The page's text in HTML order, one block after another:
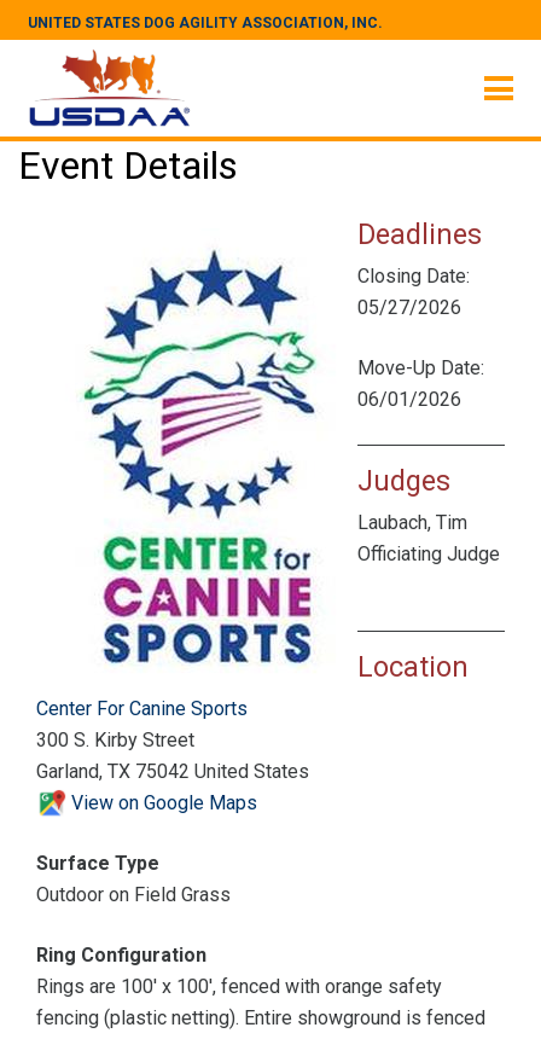
UNITED STATES DOG AGILITY ASSOCIATION, INC.
Event Details
Deadlines
Closing Date:
05/27/2026
Move-Up Date:
06/01/2026
Judges
Laubach, Tim
Officiating Judge
Location
Center For Canine Sports
300 S. Kirby Street
Garland, TX 75042 United States
View on Google Maps
Surface Type
Outdoor on Field Grass
Ring Configuration
Rings are 100' x 100', fenced with orange safety
fencing (plastic netting). Entire showground is fenced